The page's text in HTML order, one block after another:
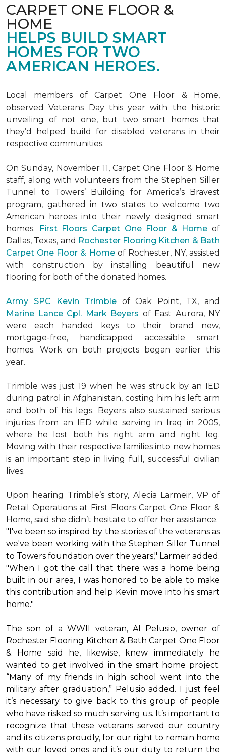
CARPET ONE FLOOR &
HOME
HELPS BUILD SMART
HOMES FOR TWO
AMERICAN HEROES.
Local members of Carpet One Floor & Home,
observed Veterans Day this year with the historic
unveiling of not one, but two smart homesthat
they’d helped build for disabled veterans in their
respective communities.
On Sunday, November 11, Carpet One Floor & Home
staff, along with volunteers from the Stephen Siller
Tunnel to Towers’ Building for America’s Bravest
program, gathered in two states to welcome two
American heroes into their newly designed smart
homes. First Floors Carpet One Floor & Home of
Dallas, Texas, and Rochester Flooring Kitchen & Bath
Carpet One Floor & Homeof Rochester, NY, assisted
with construction by installing beautiful new
flooring for both of the donated homes.
Army SPC Kevin Trimbleof Oak Point, TX, and
Marine Lance Cpl. Mark Beyers of East Aurora, NY
were each handed keys to their brand new,
mortgage-free, handicapped accessible smart
homes. Work on both projects began earlier this
year.
Trimble was just 19 when he was struck by an IED
during patrol in Afghanistan, costing him his left arm
and both of his legs. Beyers also sustained serious
injuries from an IED while serving in Iraq in 2005,
where he lost both his right arm and right leg.
Moving with their respective families into new homes
is an important step in living full, successful civilian
lives.
Upon hearing Trimble’s story, Alecia Larmeir, VP of
Retail Operations at First Floors Carpet One Floor &
Home, said she didn’t hesitate to offer her assistance.
"I've been so inspired by the stories of the veterans as
we've been working with the Stephen Siller Tunnel
to Towers foundation over the years," Larmeir added.
"When I got the call that there was a home being
built in our area, I was honored to be able to make
this contribution and help Kevin move into his smart
home."
The son of a WWII veteran, Al Pelusio, owner of
Rochester Flooring Kitchen & Bath Carpet One Floor
& Home said he, likewise, knew immediately he
wanted to get involved in the smart home project.
“Many of my friends in high school went into the
military after graduation,” Pelusio added. I just feel
it’s necessary to give back to this group of people
who have risked so much serving us. It’s important to
recognize that these veterans served our country
and its citizens proudly, for our right to remain home
with our loved ones and it’s our duty to return the